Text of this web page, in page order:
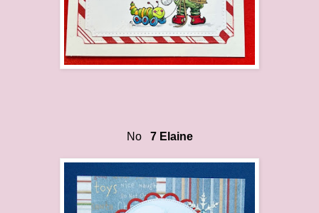
No 7 Elaine